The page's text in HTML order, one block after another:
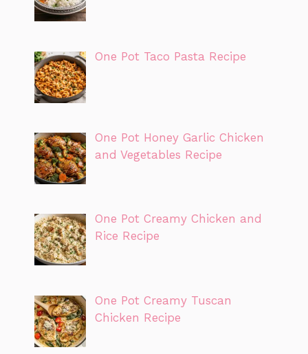
One Pot Taco Pasta Recipe
One Pot Honey Garlic Chicken
and Vegetables Recipe
One Pot Creamy Chicken and
Rice Recipe
One Pot Creamy Tuscan
Chicken Recipe